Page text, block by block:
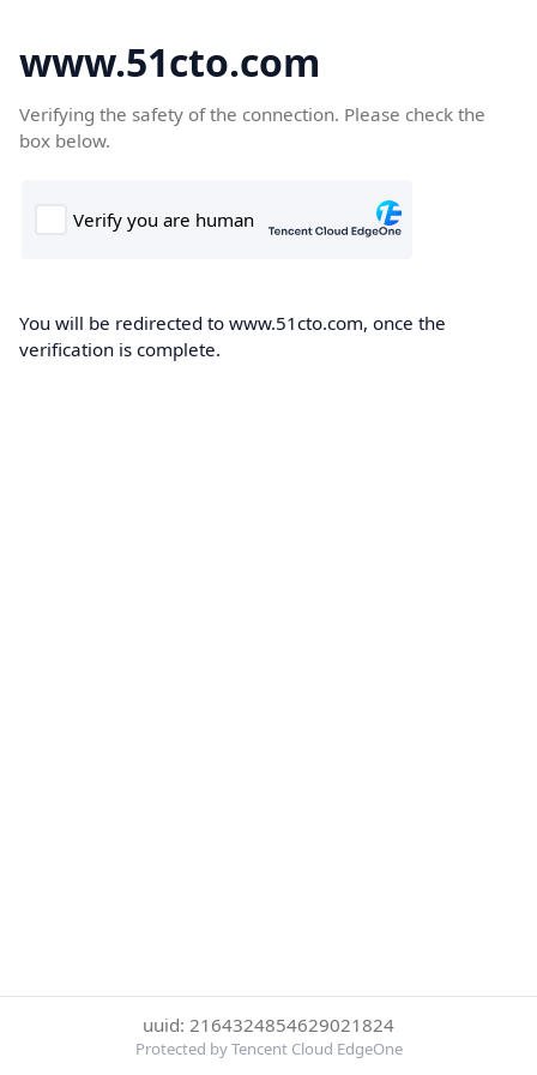
www.51cto.com
Verifying the safety of the connection. Please check the
box below.
You will be redirected to www.51cto.com, once the
verification is complete.
uuid: 2164324854629021824
Protected by Tencent Cloud EdgeOne